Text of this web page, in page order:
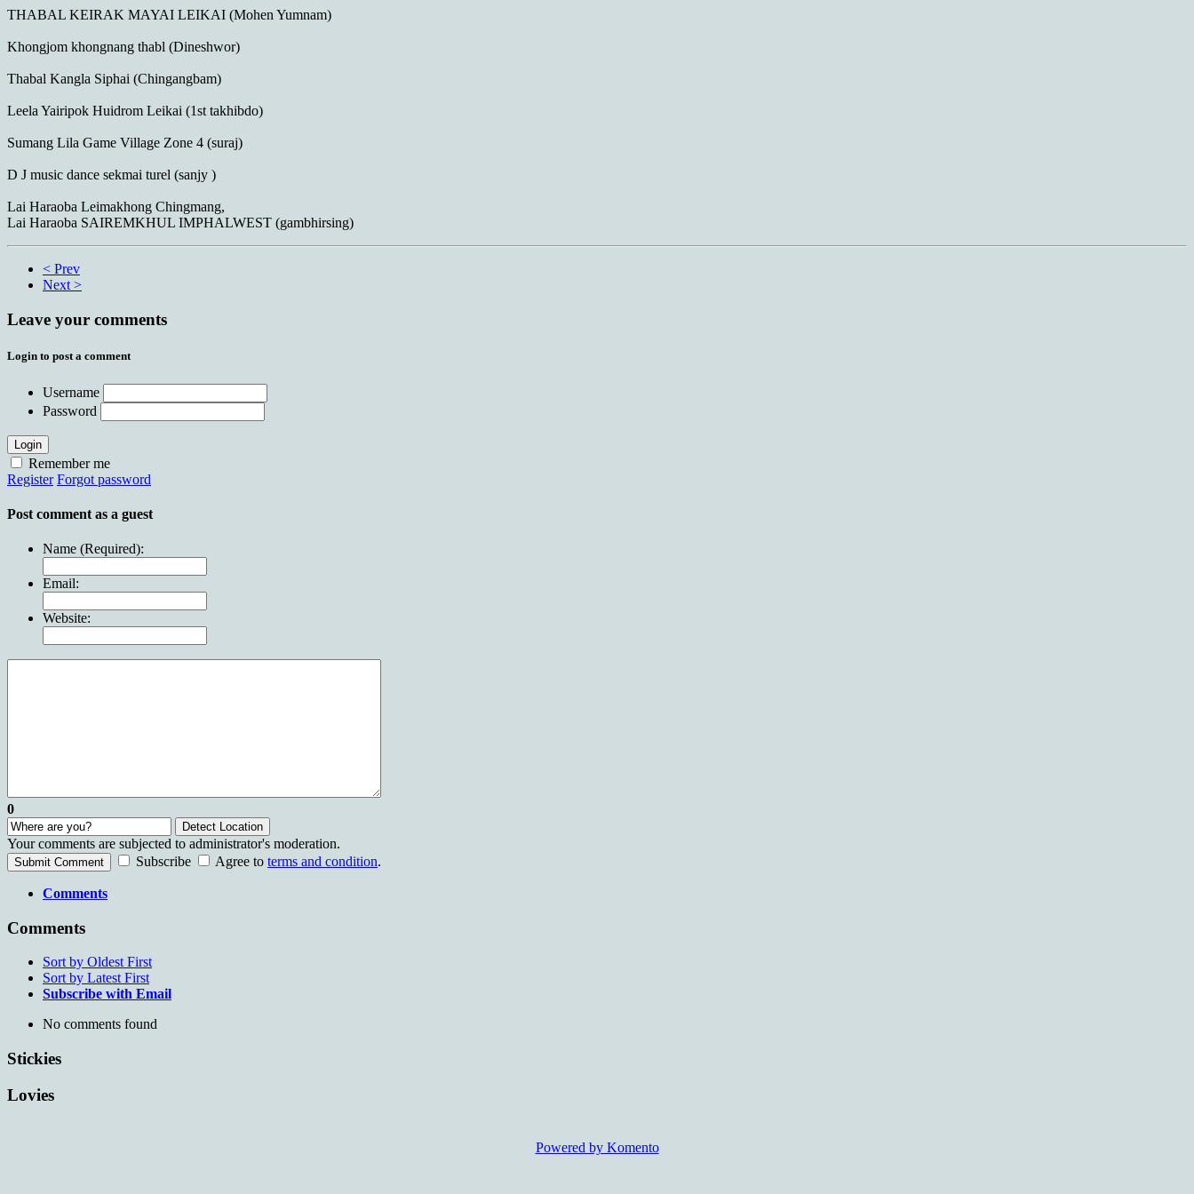
THABAL KEIRAK MAYAI LEIKAI (Mohen Yumnam)
Khongjom khongnang thabl (Dineshwor)
Thabal Kangla Siphai (Chingangbam)
Leela Yairipok Huidrom Leikai (1st takhibdo)
Sumang Lila Game Village Zone 4 (suraj)
D J music dance sekmai turel (sanjy )
Lai Haraoba Leimakhong Chingmang,
Lai Haraoba SAIREMKHUL IMPHALWEST (gambhirsing)
< Prev
Next >
Leave your comments
Login to post a comment
Username
Password
Login
Remember me
Register Forgot password
Post comment as a guest
Name (Required):
Email:
Website:
0
Detect Location
Your comments are subjected to administrator's moderation.
Submit Comment Subscribe Agree to terms and condition.
Comments
Comments
Sort by Oldest First
Sort by Latest First
Subscribe with Email
No comments found
Stickies
Lovies
Powered by Komento